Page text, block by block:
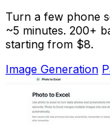
Turn a few phone
~5 minutes. 200+
starting from $8.
Image Generation